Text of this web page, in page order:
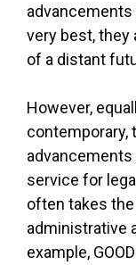
advancements
very best, they
of a distant
However,
contemporary,
service for
often takes
administrative
example,